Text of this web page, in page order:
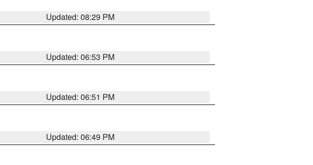
Updated: 08:29 PM
Updated: 06:53 PM
Updated: 06:51 PM
Updated: 06:49 PM